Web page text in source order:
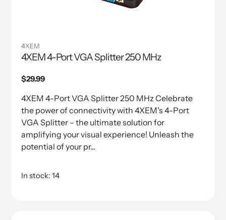
4XEM
4XEM 4-Port VGA Splitter 250 MHz
Regular
$29.99
4XEM 4-Port VGA Splitter 250 MHz Celebrate
the power of connectivity with 4XEM's 4-Port
VGA Splitter – the ultimate solution for
amplifying your visual experience! Unleash the
potential of your pr...
In stock: 14